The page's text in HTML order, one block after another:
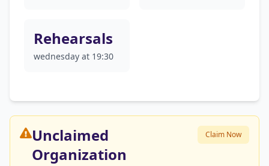
Rehearsals
wednesday at 19:30
Unclaimed
Organization
Claim Now